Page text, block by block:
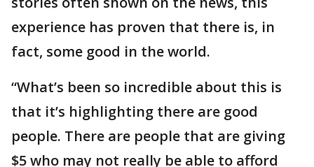
experience has proven that there is, in
fact, some good in the world.
“What’s been so incredible about this is
that it’s highlighting there are good
people. There are people that are giving
$5 who may not really be able to afford